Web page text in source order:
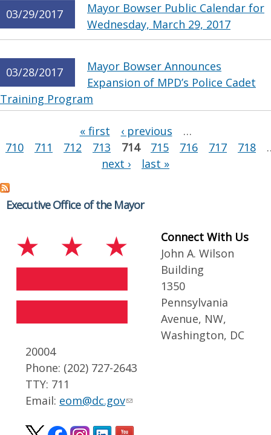
03/29/2017
Mayor Bowser Public Calendar for
Wednesday, March 29, 2017
03/28/2017
Mayor Bowser Announces
Expansion of MPD’s Police Cadet
Training Program
« first ‹ previous
…
710
711 712 713 714 715 716 717 718
next ›
last »
Executive Office of the Mayor
Connect With Us
John A. Wilson
Building
1350
Pennsylvania
Avenue, NW,
Washington, DC
20004
Phone: (202) 727-2643
TTY: 711
Email: eom@dc.gov